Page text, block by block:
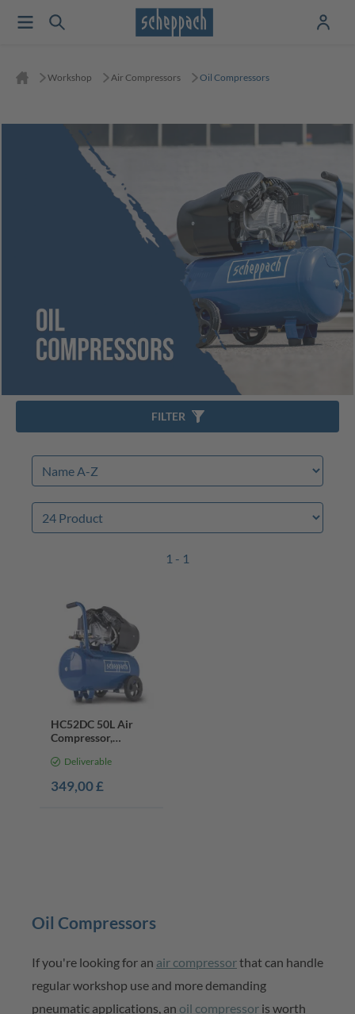
Workshop Air Compressors Oil Compressors
1 - 1
HC52DC 50L Air
Compressor,
Cylinder, 8 Bar, Oil-
Deliverable
349,00 £
FILTER
Oil Compressors
Ifyou're looking for an air compressorthat can handle
regularworkshop use and more demanding
pneumatic applications, an oil compressor is worth